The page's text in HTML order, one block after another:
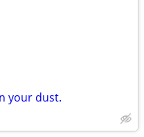
your dust.